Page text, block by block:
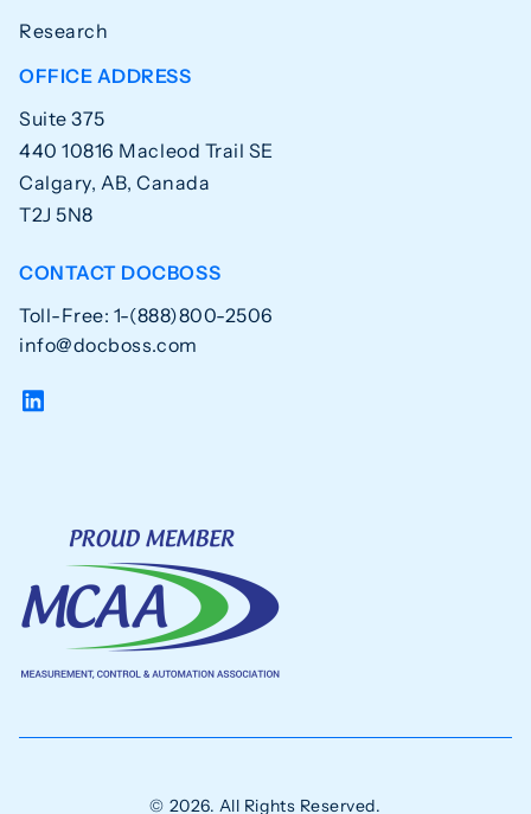
Research
OFFICE ADDRESS
Suite 375
440 10816 Macleod Trail SE
Calgary, AB, Canada
T2J 5N8
CONTACT DOCBOSS
Toll-Free: 1-(888)800-2506
info@docboss.com
© 2026. All Rights Reserved.